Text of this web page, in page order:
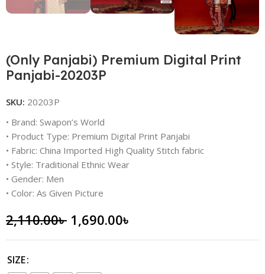
(Only Panjabi) Premium Digital Print
Panjabi-20203P
SKU: 20203P
• Brand: Swapon’s World
• Product Type: Premium Digital Print Panjabi
• Fabric: China Imported High Quality Stitch fabric
• Style: Traditional Ethnic Wear
• Gender: Men
• Color: As Given Picture
2,110.00৳ 1,690.00৳
SIZE